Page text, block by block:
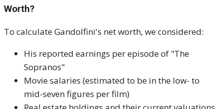
Worth?
To calculate Gandolfini's net worth, we considered:
His reported earnings per episode of "The
Sopranos"
Movie salaries (estimated to be in the low- to
mid-seven figures per film)